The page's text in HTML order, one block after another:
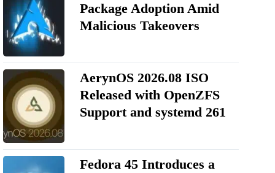
Package Adoption Amid
Malicious Takeovers
AerynOS 2026.08 ISO
Released with OpenZFS
Support and systemd 261
Fedora 45 Introduces a